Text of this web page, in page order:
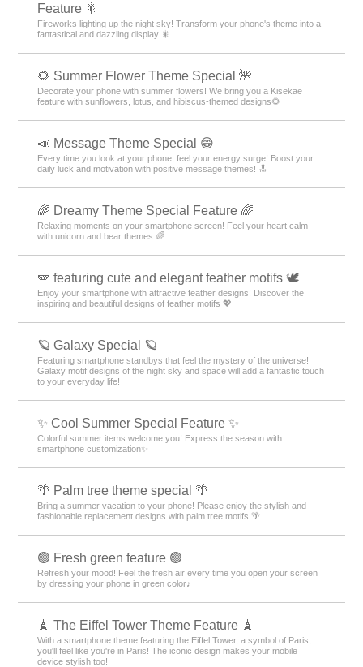
Feature 🎇
Fireworks lighting up the night sky! Transform your phone's theme into a
fantastical and dazzling display 🎇
🌻 Summer Flower Theme Special 🌺
Decorate your phone with summer flowers! We bring you a Kisekae
feature with sunflowers, lotus, and hibiscus-themed designs🌻
📣 Message Theme Special 😁
Every time you look at your phone, feel your energy surge! Boost your
daily luck and motivation with positive message themes! 🔝
🌈 Dreamy Theme Special Feature 🌈
Relaxing moments on your smartphone screen! Feel your heart calm
with unicorn and bear themes 🌈
🪽 featuring cute and elegant feather motifs 🕊️
Enjoy your smartphone with attractive feather designs! Discover the
inspiring and beautiful designs of feather motifs 💖
🪐 Galaxy Special 🪐
Featuring smartphone standbys that feel the mystery of the universe!
Galaxy motif designs of the night sky and space will add a fantastic touch
to your everyday life!
✨ Cool Summer Special Feature ✨
Colorful summer items welcome you! Express the season with
smartphone customization✨
🌴 Palm tree theme special 🌴
Bring a summer vacation to your phone! Please enjoy the stylish and
fashionable replacement designs with palm tree motifs 🌴
🟢 Fresh green feature 🟢
Refresh your mood! Feel the fresh air every time you open your screen
by dressing your phone in green color♪
🗼 The Eiffel Tower Theme Feature 🗼
With a smartphone theme featuring the Eiffel Tower, a symbol of Paris,
you'll feel like you're in Paris! The iconic design makes your mobile
device stylish too!